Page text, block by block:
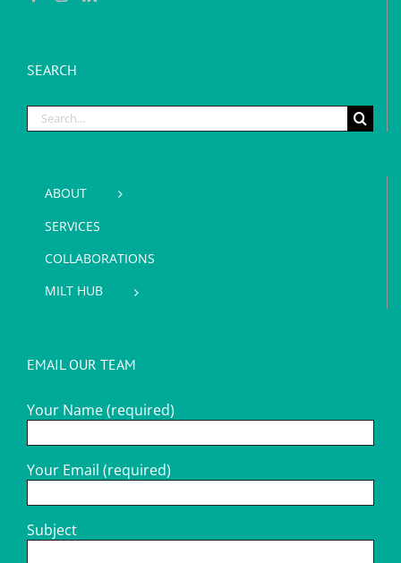
SEARCH
Search
for:
ABOUT
SERVICES
COLLABORATIONS
MILT HUB
EMAIL OUR TEAM
Your Name (required)
Your Email (required)
Subject